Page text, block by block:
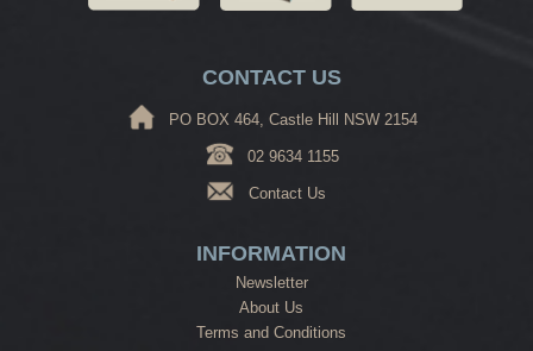
CONTACT US
PO BOX 464, Castle Hill NSW 2154
02 9634 1155
Contact Us
INFORMATION
Newsletter
About Us
Terms and Conditions